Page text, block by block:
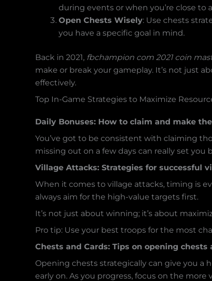
during events or when you’re close to
Open Chests Wisely: Use chests
you have a specific goal in mind.
Back in 2021, fbchampion com 2021 coin
make or break your gameplay. It’s not just
effectively.
Top In-Game Strategies to Maximize
Daily Bonuses: How to claim and make
You’ve got to be consistent with claiming
missing out on a few days can really set you
Village Attacks: Strategies for successful
When it comes to village attacks, timing is
always aim for the high-value targets first.
It’s not just about winning; it’s about
Pro tip: Use your best troops for the most
Chests and Cards: Tips on opening
Opening chests strategically can give you a
early on. As you progress, focus on the more